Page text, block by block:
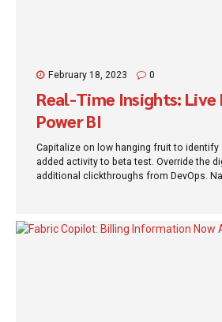
February 18, 2023 0
Real-Time Insights: Live
Power BI
Capitalize on low hanging fruit to identify
added activity to beta test. Override the
additional clickthroughs from DevOps.